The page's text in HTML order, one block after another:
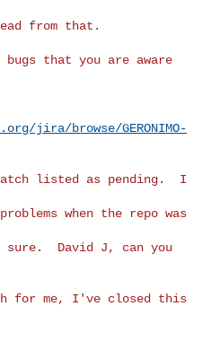
from that.
that you are aware
jira/browse/GERONIMO-
patch listed as pending.  I
when the repo was
David J, can you
for me, I've closed this